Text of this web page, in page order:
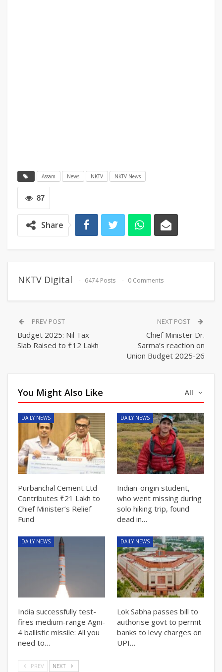
Assam News NKTV NKTV News
87
Share
NKTV Digital 6474 Posts 0 Comments
PREV POST
Budget 2025: Nil Tax
Slab Raised to ₹12 Lakh
NEXT POST
Chief Minister Dr.
Sarma’s reaction on
Union Budget 2025-26
All
You Might Also Like
DAILY NEWS
Purbanchal Cement Ltd
Contributes ₹21 Lakh to
Chief Minister’s Relief
Fund
DAILY NEWS
Indian-origin student,
who went missing during
solo hiking trip, found
dead in…
DAILY NEWS
India successfully test-
fires medium-range Agni-
4 ballistic missile: All you
need to…
DAILY NEWS
Lok Sabha passes bill to
authorise govt to permit
banks to levy charges on
UPI…
PREV NEXT